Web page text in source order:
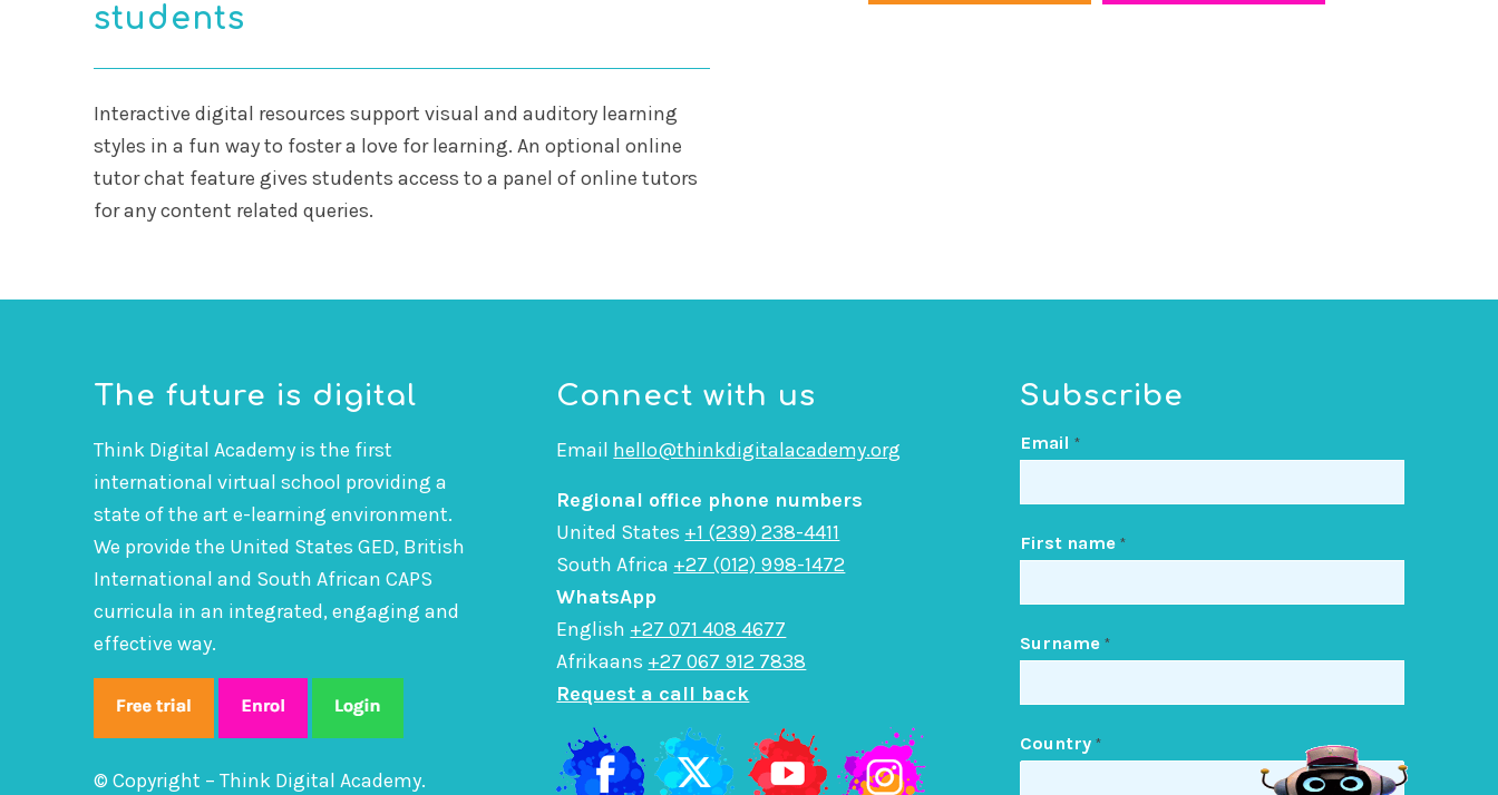
students
Interactive digital resources support visual and auditory learning
styles in a fun way to foster a love for learning. An optional online
tutor chat feature gives students access to a panel of online tutors
for any content related queries.
The future is digital
Think Digital Academy is the first
international virtual school providing a
state of the art e-learning environment.
We provide the United States GED, British
International and South African CAPS
curricula in an integrated, engaging and
effective way.
© Copyright – Think Digital Academy.
Connect with us
Email hello@thinkdigitalacademy.org
Regional office phone numbers
United States +1 (239) 238-4411
South Africa +27 (012) 998-1472
WhatsApp
English +27 071 408 4677
Afrikaans +27 067 912 7838
Request a call back
Subscribe
Email*
First name*
Surname*
Country*